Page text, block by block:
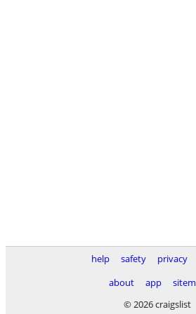
help safety privacy
about
app
© 2026 craigslist